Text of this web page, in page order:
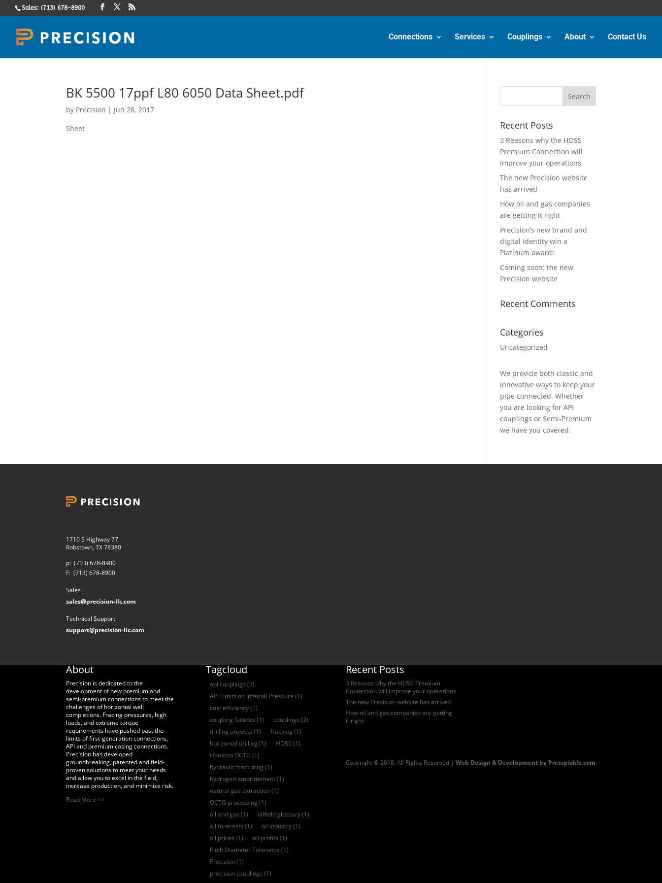
Sales: (713) 678-8900
Connections Services Couplings About Contact Us
BK 5500 17ppf L80 6050 Data Sheet.pdf
by Precision | Jun 28, 2017
Sheet
Recent Posts
3 Reasons why the HOSS
Premium Connection will
improve your operations
The new Precision website
has arrived
How oil and gas companies
are getting it right
Precision’s new brand and
digital identity win a
Platinum award!
Coming soon: the new
Precision website
Recent Comments
Categories
Uncategorized
We provide both classic and
innovative ways to keep your
pipe connected. Whether
you are looking for API
couplings or Semi-Premium
we have you covered.
1710 S Highway 77
Robstown, TX 78380
p: (713) 678-8900
F: (713) 678-8900
Sales
sales@precision-llc.com
Technical Support
support@precision-llc.com
About
Precision is dedicated to the
development of new premium and
semi-premium connections to meet the
challenges of horizontal well
completions. Fracing pressures, high
loads, and extreme torque
requirements have pushed past the
limits of first-generation connections,
API and premium casing connections.
Precision has developed
groundbreaking, patented and field-
proven solutions to meet your needs
and allow you to excel in the field,
increase production, and minimize risk.
Read More >>
Tagcloud
api couplings (3)
API Limits on Internal Pressure (1)
cost efficiency(1)
coupling failures (1) couplings (2)
drilling projects (1) fracking (1)
horizontal drilling (1) HOSS (1)
Houston OCTG (1)
hydraulic fracturing (1)
hydrogen embrittement(1)
natural gas extraction(1)
OCTG processing (1)
oil and gas (1) oilfield glossary(1)
oil forecasts (1) oil industry(1)
oil prices (1) oil profits (1)
Pitch Diameter Tolerance (1)
Precision(1)
precision couplings (1)
Recent Posts
3 Reasons why the HOSS Premium
Connection will improve your operations
The new Precision website has arrived
How oil and gas companies are getting
it right
Copyright © 2018, All Rights Reserved | Web Design & Development by Presspickle.com